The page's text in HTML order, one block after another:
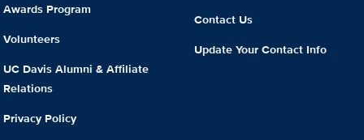
Awards Program
Volunteers
UC Davis Alumni & Affiliate
Relations
Privacy Policy
Contact Us
Update Your Contact Info